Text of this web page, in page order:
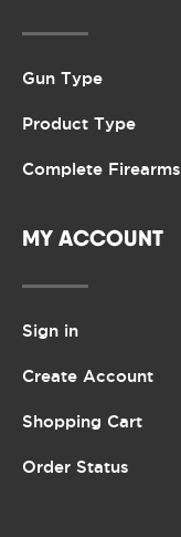
Gun Type
Product Type
Complete Firearms
MY ACCOUNT
Sign in
Create Account
Shopping Cart
Order Status